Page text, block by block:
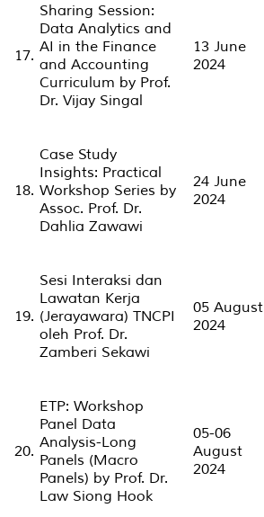
17.
Sharing Session:
Data Analytics and
AI in the Finance
and Accounting
Curriculum by Prof.
Dr. Vijay Singal
13 June
2024
18.
Case Study
Insights: Practical
Workshop Series by
Assoc. Prof. Dr.
Dahlia Zawawi
24 June
2024
19.
Sesi Interaksi dan
Lawatan Kerja
(Jerayawara) TNCPI
oleh Prof. Dr.
Zamberi Sekawi
05 August
2024
20.
ETP: Workshop
Panel Data
Analysis-Long
Panels (Macro
Panels) by Prof. Dr.
Law Siong Hook
05-06
August
2024